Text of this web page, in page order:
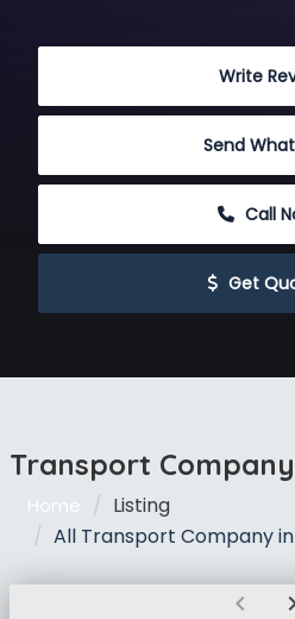
Write
Send
Call
Get
Transport
Home
Listing
All Transport Company
chevron_left